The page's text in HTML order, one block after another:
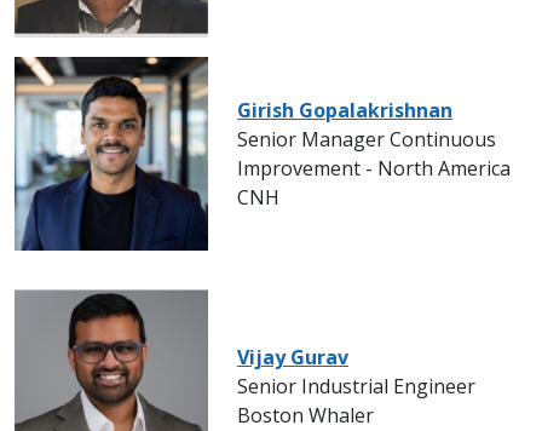
Girish Gopalakrishnan
Senior Manager Continuous
Improvement - North America
CNH
Vijay Gurav
Senior Industrial Engineer
Boston Whaler